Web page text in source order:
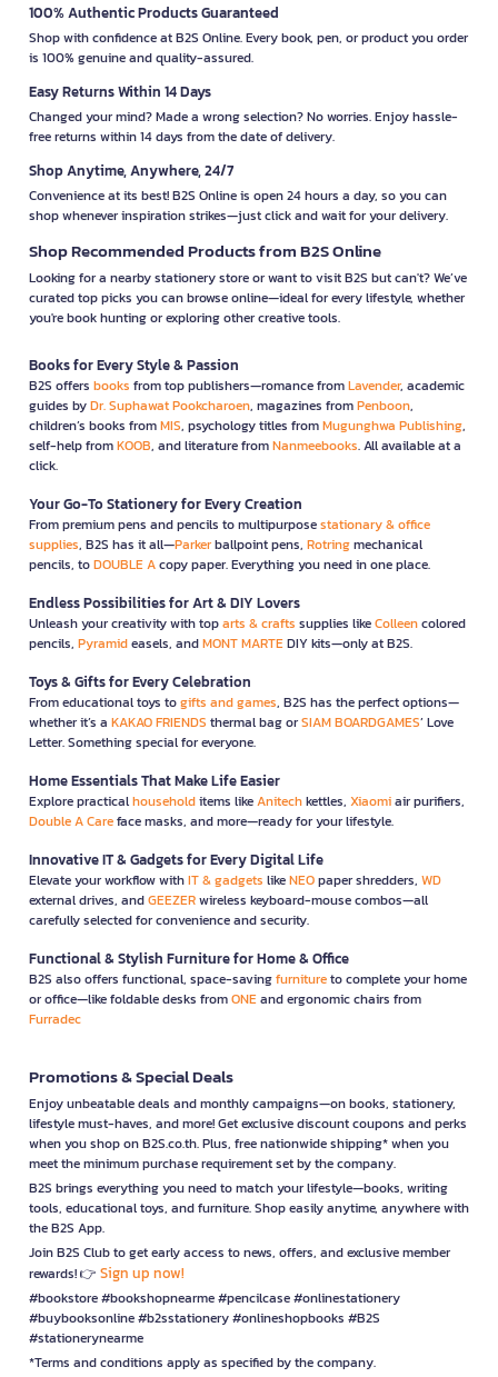
100% Authentic Products Guaranteed
Shop with confidence at B2S Online. Every book, pen, or product you order
is 100% genuine and quality-assured.
Easy Returns Within 14 Days
Changed your mind? Made a wrong selection? No worries. Enjoy hassle-
free returns within 14 days from the date of delivery.
Shop Anytime, Anywhere, 24/7
Convenience at its best! B2S Online is open 24 hours a day, so you can
shop whenever inspiration strikes—just click and wait for your delivery.
Shop Recommended Products from B2S Online
Looking for a nearby stationery store or want to visit B2S but can't? We’ve
curated top picks you can browse online—ideal for every lifestyle, whether
you're book hunting or exploring other creative tools.
Books for Every Style & Passion
B2S offers books from top publishers—romance fromLavender, academic
guides byDr. Suphawat Pookcharoen, magazines fromPenboon,
children’s books fromMIS, psychology titles fromMugunghwa Publishing,
self-help fromKOOB, and literature fromNanmeebooks. All available at a
click.
Your Go-To Stationery for Every Creation
From premium pens and pencils to multipurposestationary & office
supplies, B2S has it all—Parkerballpoint pens, Rotringmechanical
pencils, toDOUBLE Acopy paper. Everything you need in one place.
Endless Possibilities for Art & DIY Lovers
Unleash your creativity with toparts & crafts supplies likeColleencolored
pencils, Pyramideasels, andMONT MARTEDIY kits—only at B2S.
Toys & Gifts for Every Celebration
From educational toys togifts and games, B2S has the perfect options—
whether it’s a KAKAO FRIENDS thermal bag orSIAM BOARDGAMES’ Love
Letter. Something special for everyone.
Home Essentials That Make Life Easier
Explore practicalhouseholditems likeAnitechkettles, Xiaomiair purifiers,
Double A Careface masks, and more—ready for your lifestyle.
Innovative IT & Gadgets for Every Digital Life
Elevate your workflow withIT & gadgets likeNEOpaper shredders, WD
external drives, andGEEZERwireless keyboard-mouse combos—all
carefully selected for convenience and security.
Functional & Stylish Furniture for Home & Office
B2S also offers functional, space-savingfurnitureto complete your home
or office—like foldable desks fromONEand ergonomic chairs from
Furradec
Promotions & Special Deals
Enjoy unbeatable deals and monthly campaigns—on books, stationery,
lifestyle must-haves, and more! Get exclusive discount coupons and perks
when you shop on B2S.co.th. Plus, free nationwide shipping* when you
meet the minimum purchase requirement set by the company.
B2S brings everything you need to match your lifestyle—books, writing
tools, educational toys, and furniture. Shop easily anytime, anywhere with
the B2S App.
Join B2S Club to get early access to news, offers, and exclusive member
rewards! 👉 Sign up now!
#bookstore #bookshopnearme #pencilcase #onlinestationery
#buybooksonline #b2sstationery #onlineshopbooks #B2S
#stationerynearme
*Terms and conditions apply as specified by the company.